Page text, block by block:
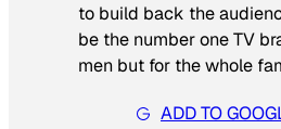
to build back the
be the number one TV
men but for the whole
ADD TO